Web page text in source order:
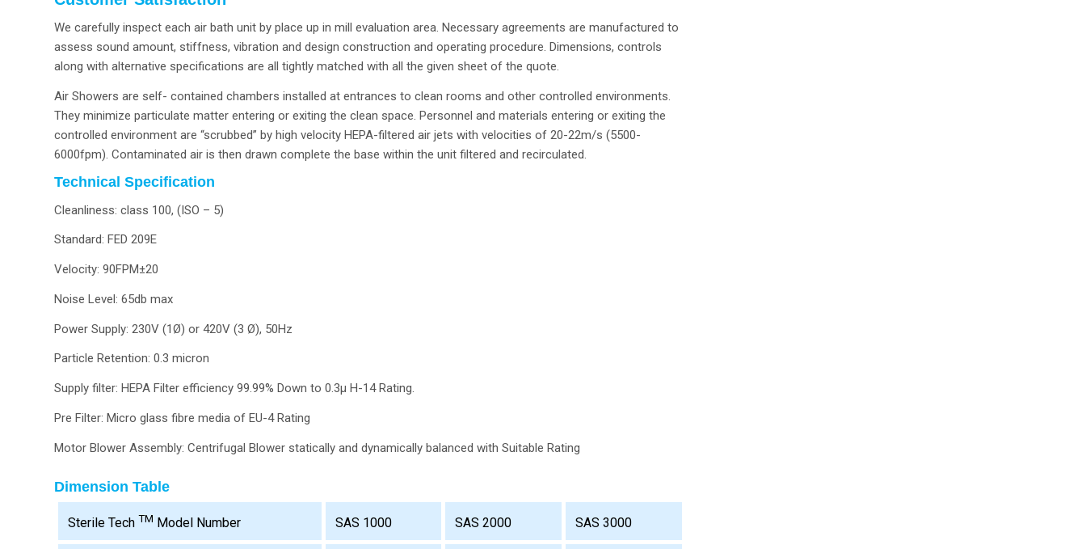
We carefully inspect each air bath unit by place up in mill evaluation area. Necessary agreements are manufactured to
assess sound amount, stiffness, vibration and design construction and operating procedure. Dimensions, controls
along with alternative specifications are all tightly matched with all the given sheet of the quote.
Air Showers are self- contained chambers installed at entrances to clean rooms and other controlled environments.
They minimize particulate matter entering or exiting the clean space. Personnel and materials entering or exiting the
controlled environment are “scrubbed” by high velocity HEPA-filtered air jets with velocities of 20-22m/s (5500-
6000fpm). Contaminated air is then drawn complete the base within the unit filtered and recirculated.
Technical Specification
Cleanliness: class 100, (ISO – 5)
Standard: FED 209E
Velocity: 90FPM±20
Noise Level: 65db max
Power Supply: 230V (1Ø) or 420V (3 Ø), 50Hz
Particle Retention: 0.3 micron
Supply filter: HEPA Filter efficiency 99.99% Down to 0.3µ H-14 Rating.
Pre Filter: Micro glass fibre media of EU-4 Rating
Motor Blower Assembly: Centrifugal Blower statically and dynamically balanced with Suitable Rating
Dimension Table
Sterile Tech TM Model Number SAS 1000 SAS 2000 SAS 3000